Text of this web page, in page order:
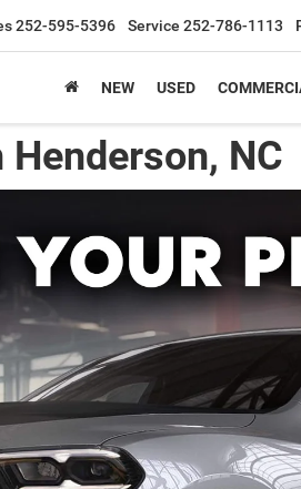
252-595-5396 Service 252-786-1113
NEW USED
NC